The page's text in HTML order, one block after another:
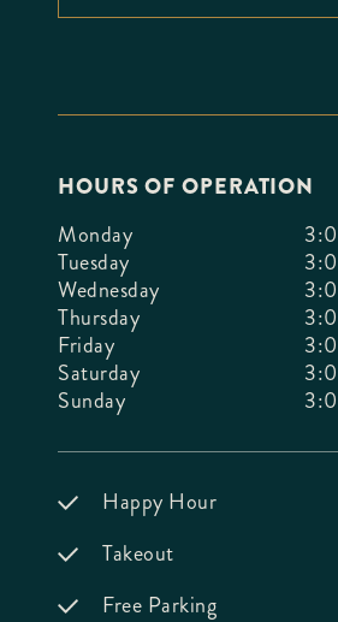
HOURS OF OPERATION
Monday
Tuesday
Wednesday
Thursday
Friday
Saturday
Sunday
Happy Hour
Takeout
Free Parking